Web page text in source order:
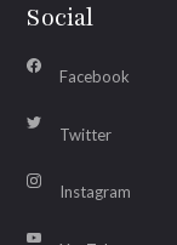
Social
Facebook
Twitter
Instagram